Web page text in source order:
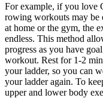
For example, if you love
rowing workouts may be
at home or the gym, the
endless. This method
progress as you have
workout. Rest for 1-2
your ladder, so you can
your ladder again. To
upper and lower body